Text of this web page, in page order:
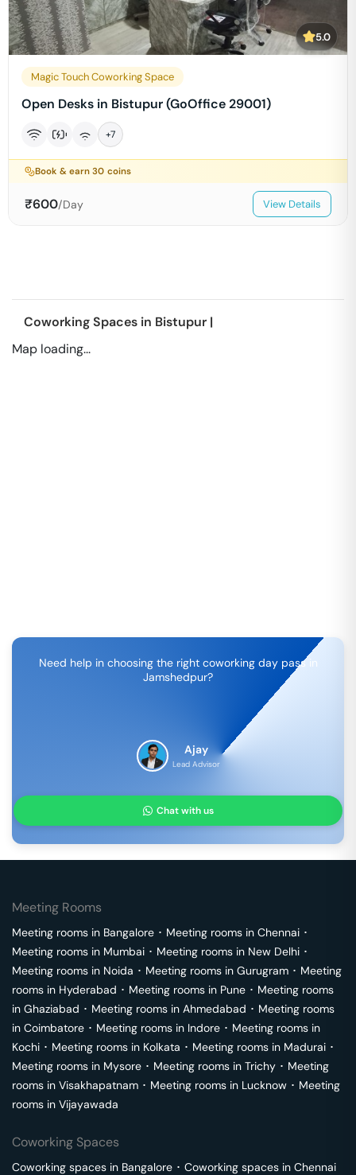
5.0
Magic Touch Coworking Space
Open Desks in Bistupur (GoOffice 29001)
+7
Book & earn30 coins
₹600/Day View Details
Coworking Spaces in Bistupur |
Map loading...
Need help in choosing the right coworking day pass in
Jamshedpur?
Ajay
Lead Advisor
Chat with us
Meeting Rooms
Meeting rooms in Bangalore ･ Meeting rooms in Chennai ･
Meeting rooms in Mumbai ･ Meeting rooms in New Delhi ･
Meeting rooms in Noida ･ Meeting rooms in Gurugram ･ Meeting
rooms in Hyderabad ･ Meeting rooms in Pune ･ Meeting rooms
in Ghaziabad ･ Meeting rooms in Ahmedabad ･ Meeting rooms
in Coimbatore ･ Meeting rooms in Indore ･ Meeting rooms in
Kochi ･ Meeting rooms in Kolkata ･ Meeting rooms in Madurai ･
Meeting rooms in Mysore ･ Meeting rooms in Trichy ･ Meeting
rooms in Visakhapatnam ･ Meeting rooms in Lucknow ･ Meeting
rooms in Vijayawada
Coworking Spaces
Coworking spaces in Bangalore ･ Coworking spaces in Chennai